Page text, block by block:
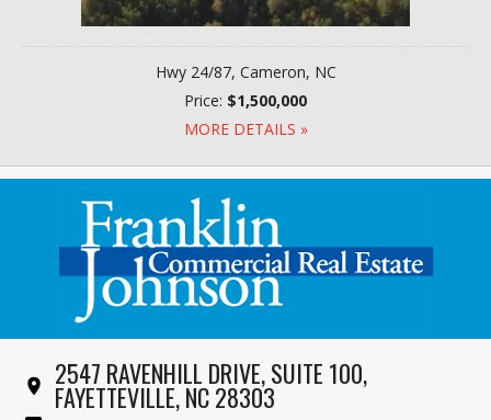
Hwy 24/87, Cameron, NC
Price: $1,500,000
MORE DETAILS »
2547 RAVENHILL DRIVE, SUITE 100,
FAYETTEVILLE, NC 28303